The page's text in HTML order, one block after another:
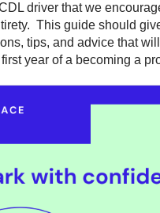
driver that we
This guide should
tips, and advice that
year of a becoming a